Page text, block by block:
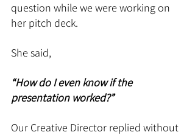
question while we were working on
her pitch deck.
She said,
“How do I even know if the
presentation worked?”
Our Creative Director replied without